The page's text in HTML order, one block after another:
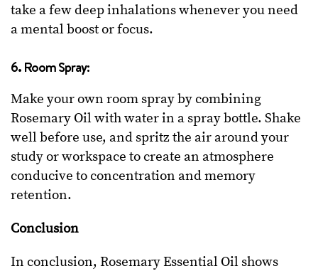
take a few deep inhalations whenever you need
a mental boost or focus.
6. Room Spray:
Make your own room spray by combining
Rosemary Oil with water in a spray bottle. Shake
well before use, and spritz the air around your
study or workspace to create an atmosphere
conducive to concentration and memory
retention.
Conclusion
In conclusion, Rosemary Essential Oil shows